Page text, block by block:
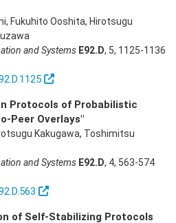
Fukuhito Ooshita, Hirotsugu
and Systems E92.D, 5, 1125-1136
Protocols of Probabilistic
Peer Overlays"
Kakugawa, Toshimitsu
and Systems E92.D, 4, 563-574
of Self-Stabilizing Protocols